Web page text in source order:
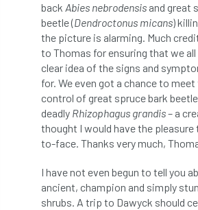
BNG Book Prize Book
Booking
boundaries branch
brand Brexit
bs5837 BSI Budgeting
bursary business
Call for Abrstacts Call for
back Abies nebrodensis and great
beetle (Dendroctonus micans)
the picture is alarming. Much
to Thomas for ensuring that we
clear idea of the signs and
for. We even got a chance to
control of great spruce bark
deadly Rhizophagus grandis– a
thought I would have the
to-face. Thanks very much,
I have not even begun to tell you
ancient, champion and simply
shrubs. A trip to Dawyck should